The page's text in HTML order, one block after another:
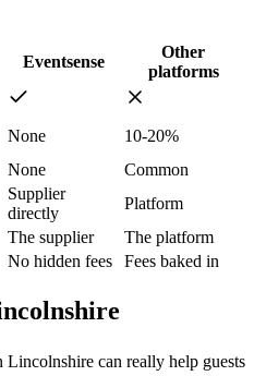
Eventsense
Other
platforms
None
10-20%
None
Common
Supplier
directly
Platform
The supplier
The platform
No hidden fees Fees baked in
can really help guests